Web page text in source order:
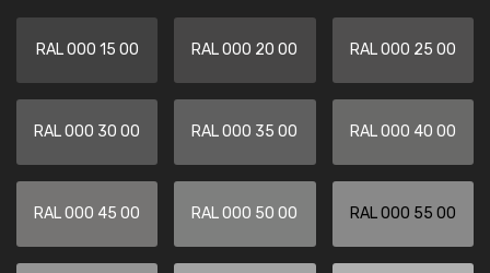
RAL 000 15 00 RAL 000 20 00 RAL 000 25 00
RAL 000 30 00 RAL 000 35 00 RAL 000 40 00
RAL 000 45 00 RAL 000 50 00 RAL 000 55 00